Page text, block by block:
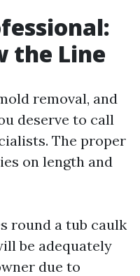
the Line
removal, and
deserve to call
The proper
on length and
round a tub caulk
be adequately
due to